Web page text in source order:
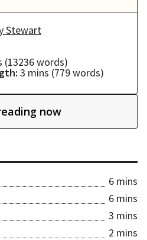
Stewart
(13236words)
3 mins (779words)
now
6 mins
6 mins
3 mins
2 mins